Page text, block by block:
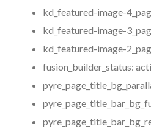
kd_featured-image-
kd_featured-image-
kd_featured-image-
fusion_builder_status: